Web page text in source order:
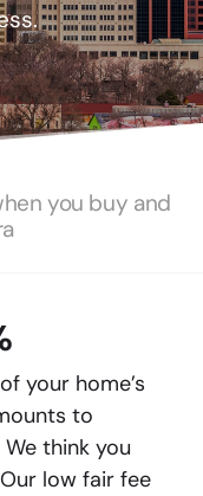
you buy and
your home’s
to
think you
low fair fee